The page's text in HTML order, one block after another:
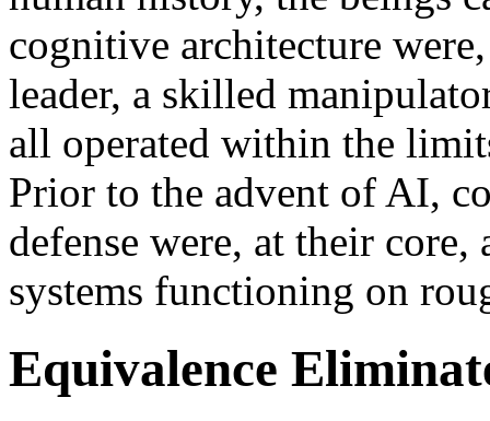
cognitive architecture
leader, a skilled
all operated within the
Prior to the advent of AI,
defense were, at their
systems functioning on
Equivalence